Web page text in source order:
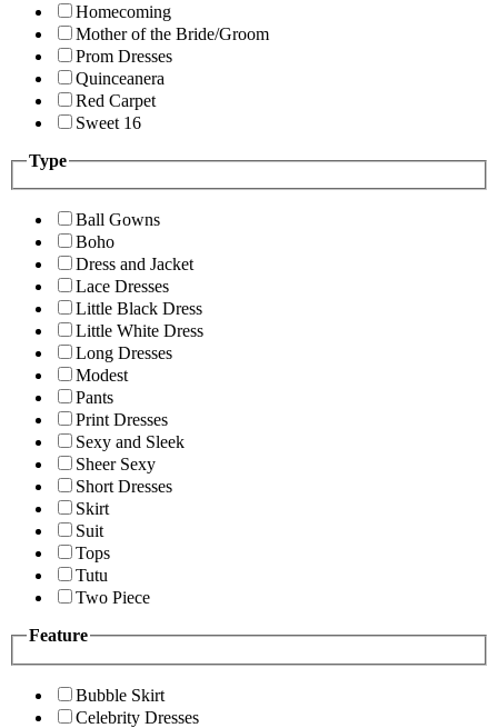
Homecoming
Mother of the Bride/Groom
Prom Dresses
Quinceanera
Red Carpet
Sweet 16
Type
Ball Gowns
Boho
Dress and Jacket
Lace Dresses
Little Black Dress
Little White Dress
Long Dresses
Modest
Pants
Print Dresses
Sexy and Sleek
Sheer Sexy
Short Dresses
Skirt
Suit
Tops
Tutu
Two Piece
Feature
Bubble Skirt
Celebrity Dresses